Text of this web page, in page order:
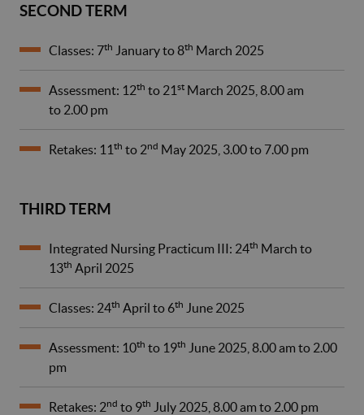
SECOND TERM
Classes: 7th January to 8th March 2025
Assessment: 12th to 21st March 2025, 8.00 am
to 2.00 pm
Retakes: 11th to 2nd May 2025, 3.00 to 7.00 pm
THIRD TERM
Integrated Nursing Practicum III: 24th March to
13th April 2025
Classes: 24th April to 6th June 2025
Assessment: 10th to 19th
June 2025, 8.00 am to 2.00
pm
Retakes: 2nd to 9th July 2025, 8.00 am to 2.00 pm